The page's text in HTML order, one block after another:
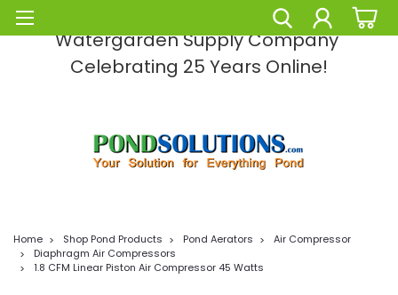
Pond Solutions -The Leading Pond and
Watergarden Supply Company
Celebrating 25 Years Online!
Home Shop Pond Products Pond Aerators
Air Compressor
Diaphragm Air Compressors
1.8 CFM Linear Piston Air Compressor 45 Watts